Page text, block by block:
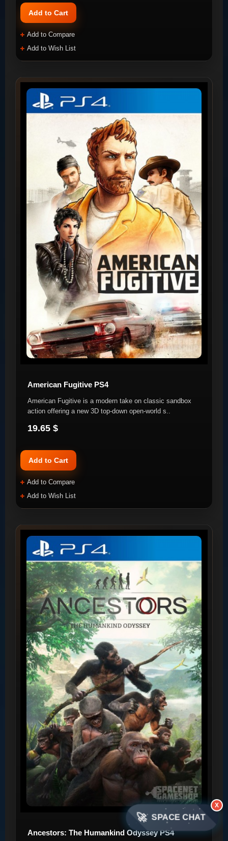
Add to Cart
Add to Compare
Add to Wish List
American Fugitive PS4
American Fugitive is a modern take on classic sandbox
action offering a new 3D top-down open-world s..
19.65 $
Add to Cart
Add to Compare
Add to Wish List
Ancestors: The Humankind Odyssey PS4
🚀 SPACE CHAT
X